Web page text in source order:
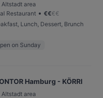
area
Restaurant • €€€€
Lunch, Dessert, Brunch
on Sunday
Hamburg - KÖRRI
area